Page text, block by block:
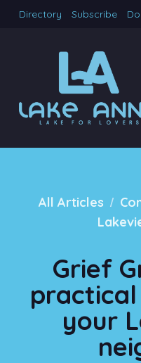
Directory Subscribe
All Articles /
Grief
your